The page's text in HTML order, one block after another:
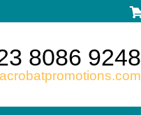
8086 9248